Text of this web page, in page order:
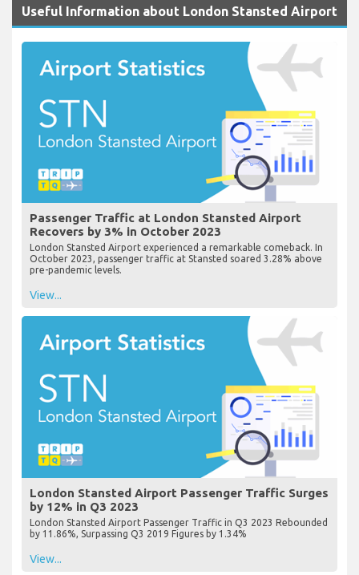
Useful Information about London Stansted Airport
Passenger Traffic at London Stansted Airport
Recovers by 3% in October 2023
London Stansted Airport experienced a remarkable comeback. In
October 2023, passenger traffic at Stansted soared 3.28% above
pre-pandemic levels.
View...
London Stansted Airport Passenger Traffic Surges
by 12% in Q3 2023
London Stansted Airport Passenger Traffic in Q3 2023 Rebounded
by 11.86%, Surpassing Q3 2019 Figures by 1.34%
View...